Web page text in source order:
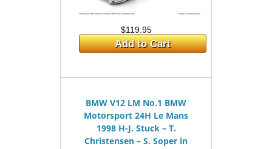
$119.95
Add to Cart
BMW V12 LM No.1 BMW
Motorsport 24H Le Mans
1998 H-J. Stuck – T.
Christensen – S. Soper in